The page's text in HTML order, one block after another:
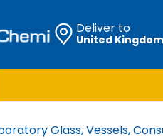
Deliver to
United Kingdom
Glass, Vessels,
Materials
excipients according to